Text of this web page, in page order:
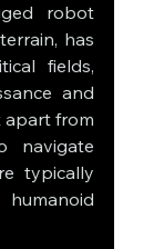
robot
has
fields,
and
apart from
navigate
typically